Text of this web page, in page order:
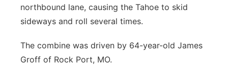
northbound lane, causing the Tahoe to skid
sideways and roll several times.
The combine was driven by 64-year-old James
Groff of Rock Port, MO.